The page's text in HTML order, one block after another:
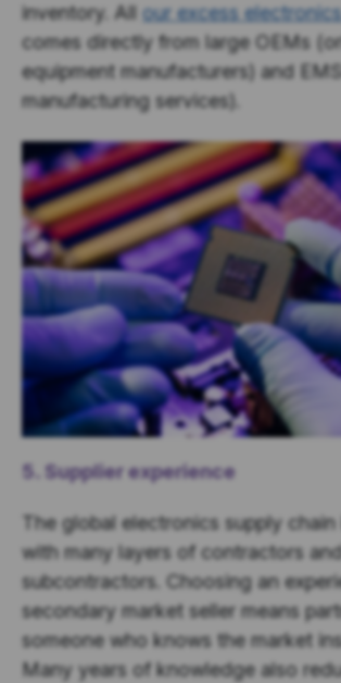
inventory. All our excess
comes directly from large OEMs
equipment manufacturers) and
manufacturing services).
5. Supplier experience
The global electronics supply chain
with many layers of contractors and
subcontractors. Choosing an
secondary market seller means
someone who knows the market
Many years of knowledge also